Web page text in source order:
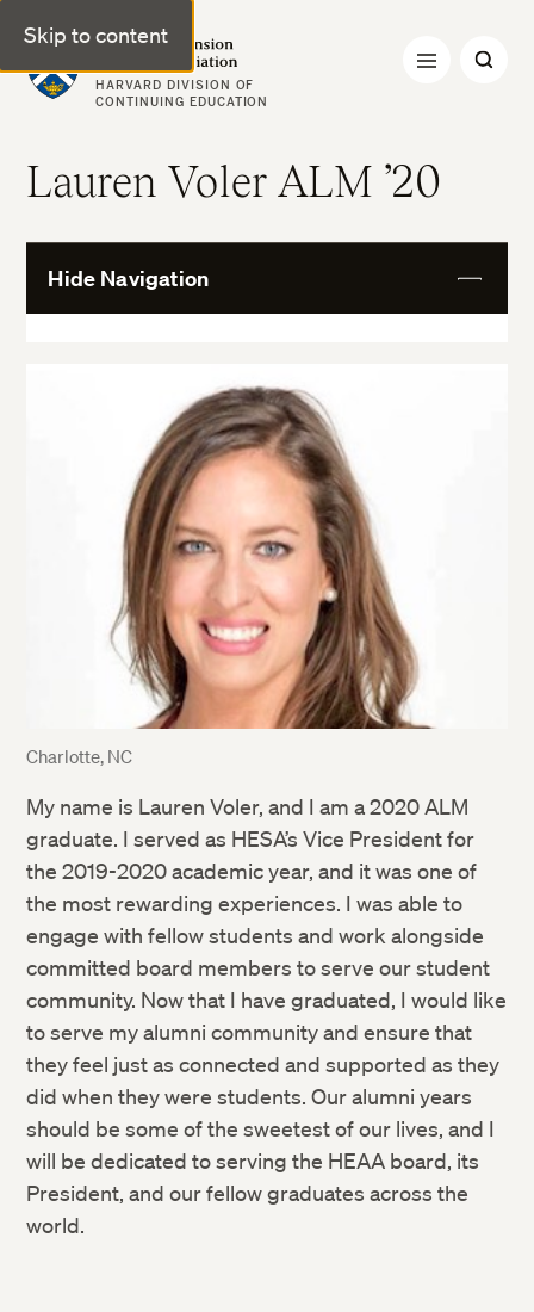
Skip to content
Harvard Extension Alumni Association
HARVARD DIVISION OF
CONTINUING EDUCATION
Lauren Voler ALM ’20
Hide Navigation
More
Charlotte, NC
My name is Lauren Voler, and I am a 2020 ALM
graduate. I served as HESA’s Vice President for
the 2019-2020 academic year, and it was one of
the most rewarding experiences. I was able to
engage with fellow students and work alongside
committed board members to serve our student
community. Now that I have graduated, I would like
to serve my alumni community and ensure that
they feel just as connected and supported as they
did when they were students. Our alumni years
should be some of the sweetest of our lives, and I
will be dedicated to serving the HEAA board, its
President, and our fellow graduates across the
world.